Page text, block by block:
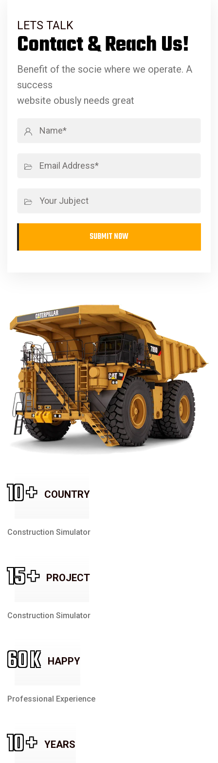
LETS TALK
Contact & Reach Us!
Benefit of the socie where we operate. A
success
website obusly needs great
SUBMIT NOW
10+ COUNTRY
Construction Simulator
15+ PROJECT
Construction Simulator
60K HAPPY
Professional Experience
10+ YEARS